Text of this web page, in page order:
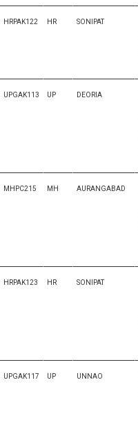
HRPAK122 HR SONIPAT
UPGAK113 UP DEORIA
MHPC215 MH AURANGABAD
HRPAK123 HR SONIPAT
UPGAK117 UP UNNAO